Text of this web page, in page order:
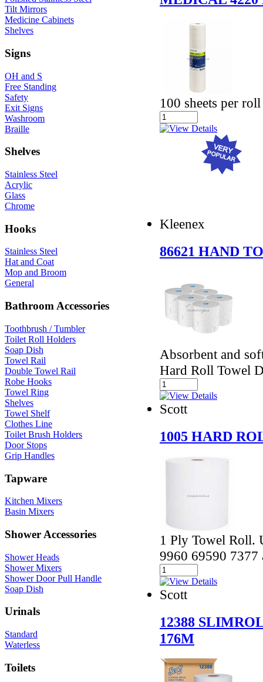
Tilt Mirrors
Medicine Cabinets
Shelves
Signs
OH and S
Free Standing
Safety
Exit Signs
Washroom
Braille
Shelves
Stainless Steel
Acrylic
Glass
Chrome
Hooks
Stainless Steel
Hat and Coat
Mop and Broom
General
Bathroom Accessories
Toothbrush / Tumbler
Toilet Roll Holders
Soap Dish
Towel Rail
Double Towel Rail
Robe Hooks
Towel Ring
Shelves
Towel Shelf
Clothes Line
Toilet Brush Holders
Door Stops
Grip Handles
Tapware
Kitchen Mixers
Basin Mixers
Shower Accessories
Shower Heads
Shower Mixers
Shower Door Pull Handle
Soap Dish
Urinals
Standard
Waterless
Toilets
100 sheets per roll
Kleenex
86621 HAND
Absorbent and
Hard Roll Towel
Scott
1005 HARD
1 Ply Towel Roll.
9960 69590 7377
Scott
12388
176M